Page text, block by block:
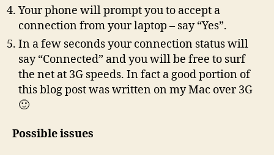
Your phone will prompt you to accept a
connection from your laptop – say “Yes”.
In a few seconds your connection status will
say “Connected” and you will be free to surf
the net at 3G speeds. In fact a good portion of
this blog post was written on my Mac over 3G
🙂
Possible issues